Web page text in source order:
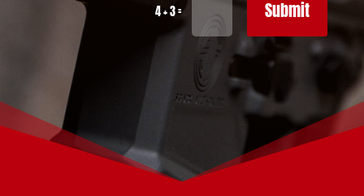
4 + 3= Submit